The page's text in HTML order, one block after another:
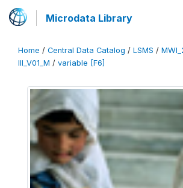
Microdata Library
Home / Central Data Catalog / LSMS /
III_V01_M / variable [F6]